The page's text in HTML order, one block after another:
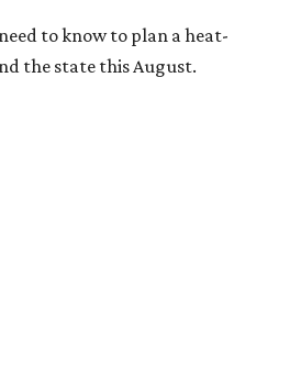
to know to plan a heat-
the state this August.